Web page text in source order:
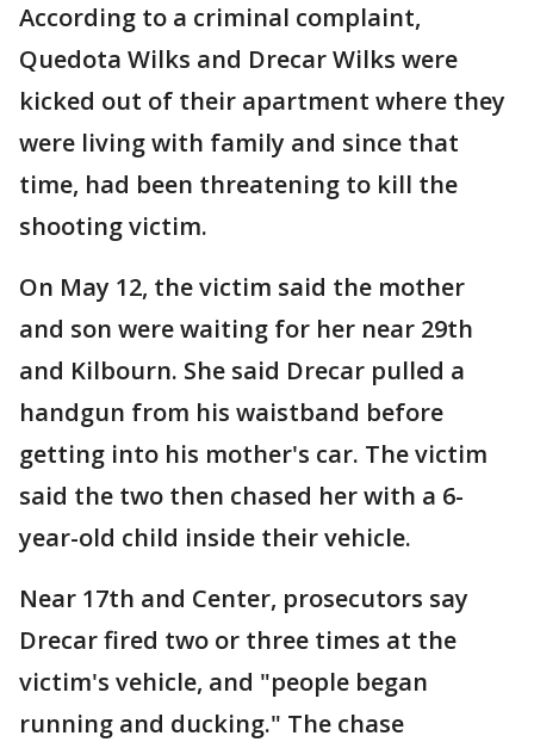
According to a criminal complaint,
Quedota Wilks and Drecar Wilks were
kicked out of their apartment where they
were living with family and since that
time, had been threatening to kill the
shooting victim.
On May 12, the victim said the mother
and son were waiting for her near 29th
and Kilbourn. She said Drecar pulled a
handgun from his waistband before
getting into his mother's car. The victim
said the two then chased her with a 6-
year-old child inside their vehicle.
Near 17th and Center, prosecutors say
Drecar fired two or three times at the
victim's vehicle, and "people began
running and ducking." The chase